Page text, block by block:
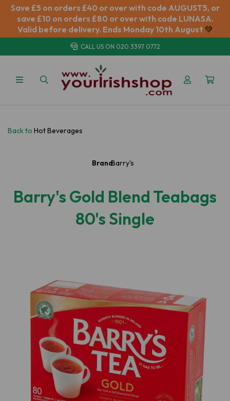
Save £5 on orders £40 or over with code AUGUST5, or
save £10 on orders £80 or over with code LUNASA.
Valid before delivery. Ends Monday 10th August 💚
CALL US ON 020 3397 0772
Back to Hot Beverages
Brand:Barry's
Barry's Gold Blend Teabags
80's Single
Previous Next